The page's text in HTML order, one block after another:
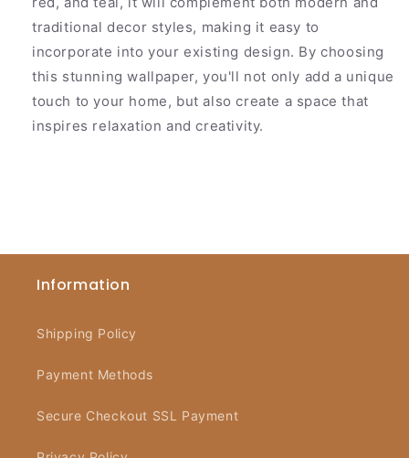
traditional decor styles, making it easy to
incorporate into your existing design. By choosing
this stunning wallpaper, you'll not only add a unique
touch to your home, but also create a space that
inspires relaxation and creativity.
Information
Shipping Policy
Payment Methods
Secure Checkout SSL Payment